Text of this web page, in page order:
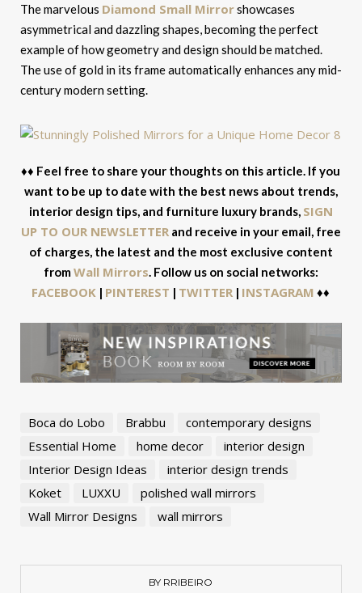
The marvelous Diamond Small Mirrorshowcases
asymmetrical and dazzling shapes, becoming the perfect
example of how geometry and design should be matched.
The use of gold in its frame automatically enhances any mid-
century modern setting.
♦♦ Feel free to share your thoughts on this article. If you
want to be up to date with the best news about trends,
interior design tips, and furniture luxury brands, SIGN
UP TO OUR NEWSLETTER and receive in your email, free
of charges, the latest and the most exclusive content
fromWall Mirrors. Follow us on social networks:
FACEBOOK | PINTEREST | TWITTER | INSTAGRAM ♦♦
Boca do Lobo Brabbu
contemporary designs
Essential Home
home decor
interior design
Interior Design Ideas
interior design trends
Koket
LUXXU
polished wall mirrors
Wall Mirror Designs
wall mirrors
BY RRIBEIRO